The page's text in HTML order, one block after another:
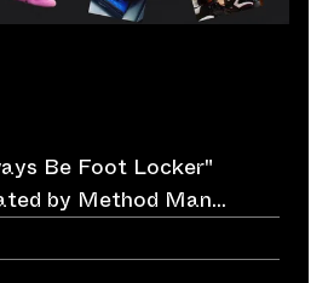
Be Foot Locker"
by Method Man
Impact on